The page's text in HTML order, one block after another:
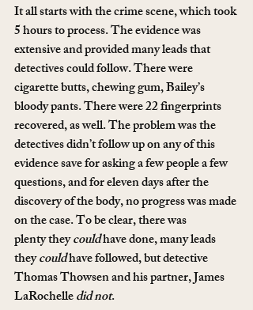
It all starts with the crime scene, which took
5 hours to process. The evidence was
extensive and provided many leads that
detectives could follow. There were
cigarette butts, chewing gum, Bailey’s
bloody pants. There were 22 fingerprints
recovered, as well. The problem was the
detectives didn’t follow up on any of this
evidence save for asking a few people a few
questions, and for eleven days after the
discovery of the body, no progress was made
on the case. To be clear, there was
plenty they could have done, many leads
they could have followed, but detective
Thomas Thowsen and his partner, James
LaRochelle did not.